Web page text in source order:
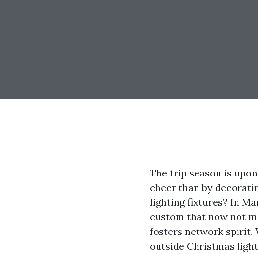
The trip season is
cheer than by
lighting fixtures? In
custom that now not
fosters network spirit.
outside Christmas